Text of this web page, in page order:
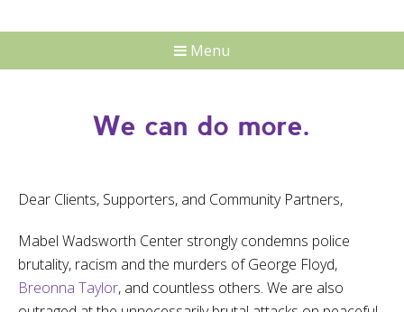
Menu
We can do more.
Dear Clients, Supporters, and Community Partners,
Mabel Wadsworth Center strongly condemns police
brutality, racism and the murders of George Floyd,
Breonna Taylor, and countless others. We are also